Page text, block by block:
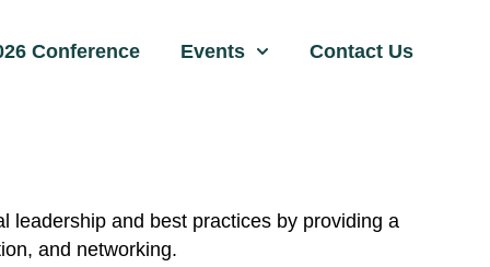
Conference Events Contact Us
leadership and best practices by providing a
and networking.